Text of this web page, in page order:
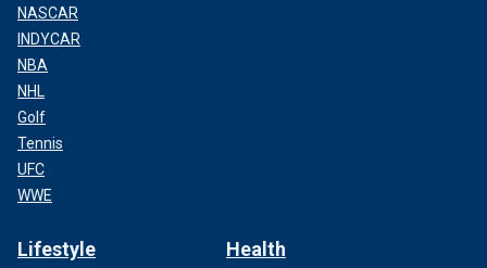
NASCAR
INDYCAR
NBA
NHL
Golf
Tennis
UFC
WWE
Lifestyle Health